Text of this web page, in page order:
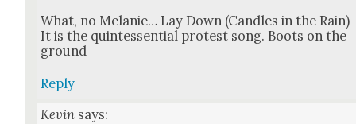
What, no Melanie… Lay Down (Can­dles in the Rain)
It is the quin­tes­sen­tial protest song. Boots on the
ground
Reply
Kevin says: